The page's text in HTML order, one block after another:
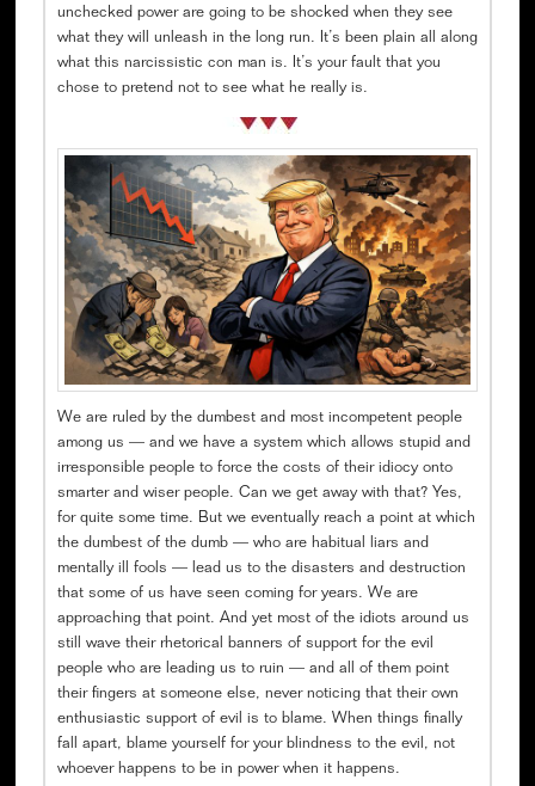
unchecked power are going to be shocked when they see
what they will unleash in the long run. It’s been plain all along
what this narcissistic con man is. It’s your fault that you
chose to pretend not to see what he really is.
We are ruled by the dumbest and most incompetent people
among us — and we have a system which allows stupid and
irresponsible people to force the costs of their idiocy onto
smarter and wiser people. Can we get away with that? Yes,
for quite some time. But we eventually reach a point at which
the dumbest of the dumb — who are habitual liars and
mentally ill fools — lead us to the disasters and destruction
that some of us have seen coming for years. We are
approaching that point. And yet most of the idiots around us
still wave their rhetorical banners of support for the evil
people who are leading us to ruin — and all of them point
their fingers at someone else, never noticing that their own
enthusiastic support of evil is to blame. When things finally
fall apart, blame yourself for your blindness to the evil, not
whoever happens to be in power when it happens.